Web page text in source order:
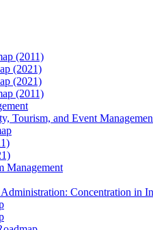
(2011)
(2021)
(2021)
(2011)
Tourism, and Event
Management
Concentration in